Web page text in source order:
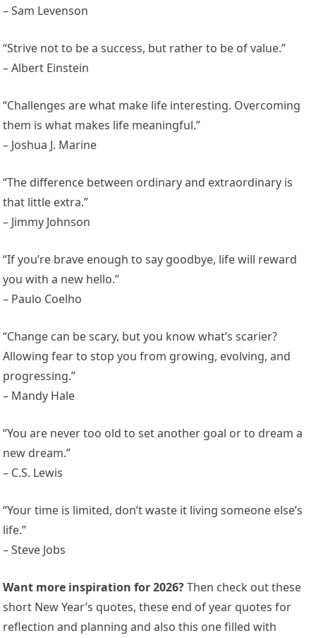
– Sam Levenson
“Strive not to be a success, but rather to be of value.”
– Albert Einstein
“Challenges are what make life interesting. Overcoming
them is what makes life meaningful.”
– Joshua J. Marine
“The difference between ordinary and extraordinary is
that little extra.”
– Jimmy Johnson
“If you’re brave enough to say goodbye, life will reward
you with a new hello.”
– Paulo Coelho
“Change can be scary, but you know what’s scarier?
Allowing fear to stop you from growing, evolving, and
progressing.”
– Mandy Hale
“You are never too old to set another goal or to dream a
new dream.”
– C.S. Lewis
“Your time is limited, don’t waste it living someone else’s
life.”
– Steve Jobs
Want more inspiration for 2026?Then check out these
short New Year’s quotes, these end of year quotes for
reflection and planning and also this one filled with